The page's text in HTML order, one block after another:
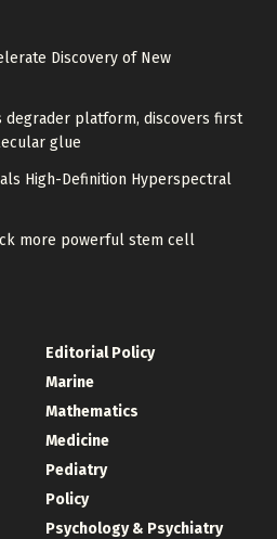
Discovery of New
degrader platform, discovers first
glue
High-Definition Hyperspectral
more powerful stem cell
Editorial Policy
Marine
Mathematics
Medicine
Pediatry
Policy
Psychology & Psychiatry